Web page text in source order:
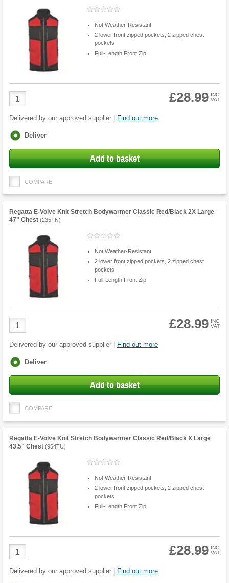
Not Weather-Resistant
2 lower front zipped pockets, 2 zipped chest
pockets
Full-Length Front Zip
Product
Quantity
£28.99 INC
VAT
Delivered by our approved supplier | Find out more
Fulfilment
Deliver
Add to basket
COMPARE
Regatta E-Volve Knit Stretch Bodywarmer Classic Red/Black 2X Large
47" Chest (235TN)
Not Weather-Resistant
2 lower front zipped pockets, 2 zipped chest
pockets
Full-Length Front Zip
Product
Quantity
£28.99 INC
VAT
Delivered by our approved supplier | Find out more
Fulfilment
Deliver
Add to basket
COMPARE
Regatta E-Volve Knit Stretch Bodywarmer Classic Red/Black X Large
43.5" Chest (954TU)
Not Weather-Resistant
2 lower front zipped pockets, 2 zipped chest
pockets
Full-Length Front Zip
Product
Quantity
£28.99 INC
VAT
Delivered by our approved supplier | Find out more